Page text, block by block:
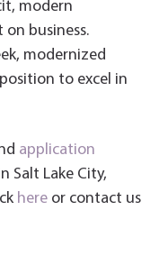
modern
business.
modernized
to excel in
application
Salt Lake City,
hereor contact us